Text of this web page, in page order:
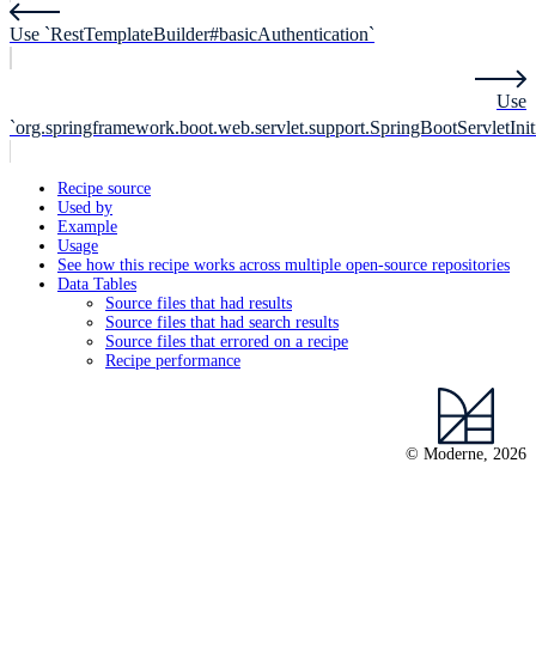
Use `RestTemplateBuilder#basicAuthentication`
Use
Recipe source
Used by
Example
Usage
See how this recipe works across multiple open-source repositories
Data Tables
Source files that had results
Source files that had search results
Source files that errored on a recipe
Recipe performance
© Moderne, 2026